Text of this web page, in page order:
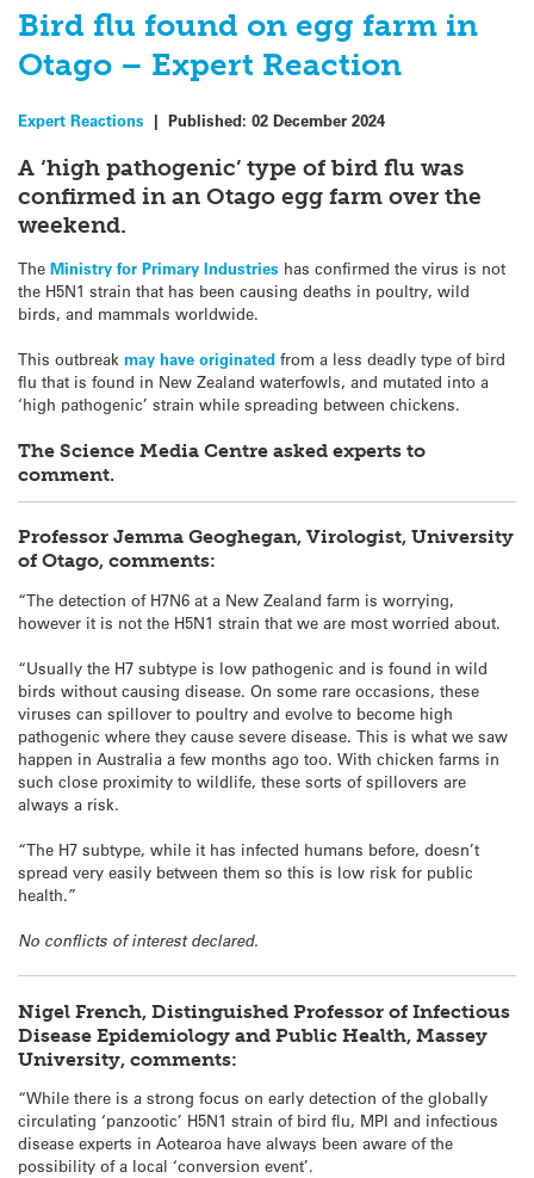
Bird flu found on egg farm in
Otago – Expert Reaction
Expert Reactions | Published: 02 December 2024
A ‘high pathogenic’ type of bird flu was
confirmed in an Otago egg farm over the
weekend.
The Ministry for Primary Industries has confirmed the virus is not
the H5N1 strain that has been causing deaths in poultry, wild
birds, and mammals worldwide.
This outbreak may have originated from a less deadly type of bird
flu that is found in New Zealand waterfowls, and mutated into a
‘high pathogenic’ strain while spreading between chickens.
The Science Media Centre asked experts to
comment.
Professor Jemma Geoghegan, Virologist, University
of Otago, comments:
“The detection of H7N6 at a New Zealand farm is worrying,
however it is not the H5N1 strain that we are most worried about.
“Usually the H7 subtype is low pathogenic and is found in wild
birds without causing disease. On some rare occasions, these
viruses can spillover to poultry and evolve to become high
pathogenic where they cause severe disease. This is what we saw
happen in Australia a few months ago too. With chicken farms in
such close proximity to wildlife, these sorts of spillovers are
always a risk.
“The H7 subtype, while it has infected humans before, doesn’t
spread very easily between them so this is low risk for public
health.”
No conflicts of interest declared.
Nigel French, Distinguished Professor of Infectious
Disease Epidemiology and Public Health, Massey
University, comments:
“While there is a strong focus on early detection of the globally
circulating ‘panzootic’ H5N1 strain of bird flu, MPI and infectious
disease experts in Aotearoa have always been aware of the
possibility of a local ‘conversion event’.